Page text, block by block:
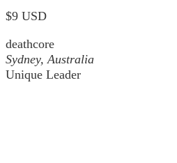
$9 USD
deathcore
Sydney, Australia
Unique Leader